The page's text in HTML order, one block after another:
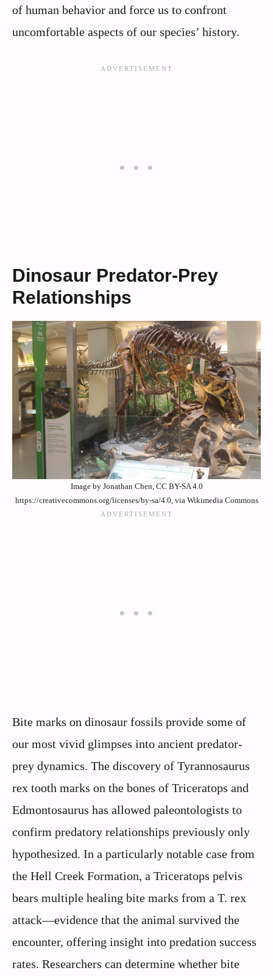
of human behavior and force us to confront
uncomfortable aspects of our species’ history.
Dinosaur Predator-Prey
Relationships
Image by Jonathan Chen, CC BY-SA 4.0
https://creativecommons.org/licenses/by-sa/4.0, via Wikimedia Commons
Bite marks on dinosaur fossils provide some of
our most vivid glimpses into ancient predator-
prey dynamics. The discovery of Tyrannosaurus
rex tooth marks on the bones of Triceratops and
Edmontosaurus has allowed paleontologists to
confirm predatory relationships previously only
hypothesized. In a particularly notable case from
the Hell Creek Formation, a Triceratops pelvis
bears multiple healing bite marks from a T. rex
attack—evidence that the animal survived the
encounter, offering insight into predation success
rates. Researchers can determine whether bite